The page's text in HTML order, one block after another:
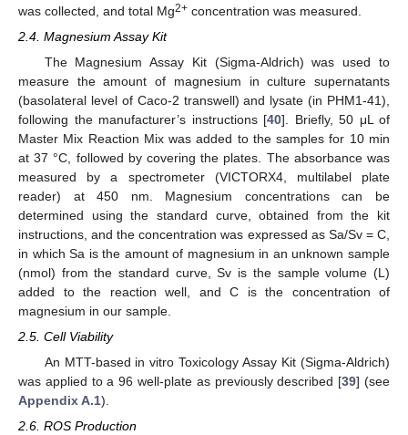
was collected, and total Mg2+ concentration was measured.
2.4. Magnesium Assay Kit
The Magnesium Assay Kit (Sigma-Aldrich) was used to
measure the amount of magnesium in culture supernatants
(basolateral level of Caco-2 transwell) and lysate (in PHM1-41),
following the manufacturer’s instructions [40]. Briefly, 50 μL of
Master Mix Reaction Mix was added to the samples for 10 min
at 37 °C, followed by covering the plates. The absorbance was
measured by a spectrometer (VICTORX4, multilabel plate
reader) at 450 nm. Magnesium concentrations can be
determined using the standard curve, obtained from the kit
instructions, and the concentration was expressed as Sa/Sv = C,
in which Sa is the amount of magnesium in an unknown sample
(nmol) from the standard curve, Sv is the sample volume (L)
added to the reaction well, and C is the concentration of
magnesium in our sample.
2.5. Cell Viability
An MTT-based in vitro Toxicology Assay Kit (Sigma-Aldrich)
was applied to a 96 well-plate as previously described [39] (see
Appendix A.1).
2.6. ROS Production